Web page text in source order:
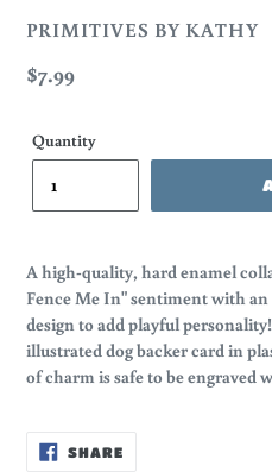
VENDOR
PRIMITIVES BY KATHY
Regular
$7.99
Quantity
A high-quality, hard enamel
Fence Me In" sentiment with
design to add playful
illustrated dog backer card in
of charm is safe to be engraved
SHARESHARE
ON